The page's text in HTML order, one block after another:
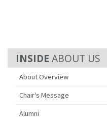
ABOUT US
About Overview
Chair's Message
Alumni